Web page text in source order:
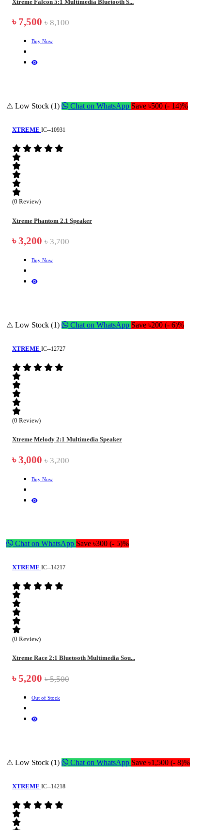
Xtreme Falcon 5:1 Multimedia Bluetooth S...
৳ 7,500 ৳ 8,100
Buy Now
⚠ Low Stock (1) Chat on WhatsApp Save ৳500 (- 14)%
XTREME IC--10931
(0 Review)
Xtreme Phantom 2.1 Speaker
৳ 3,200 ৳ 3,700
Buy Now
⚠ Low Stock (1) Chat on WhatsApp Save ৳200 (- 6)%
XTREME IC--12727
(0 Review)
Xtreme Melody 2:1 Multimedia Speaker
৳ 3,000 ৳ 3,200
Buy Now
Chat on WhatsApp Save ৳300 (- 5)%
XTREME IC--14217
(0 Review)
Xtreme Race 2:1 Bluetooth Multimedia Sou...
৳ 5,200 ৳ 5,500
Out of Stock
⚠ Low Stock (1) Chat on WhatsApp Save ৳1,500 (- 8)%
XTREME IC--14218